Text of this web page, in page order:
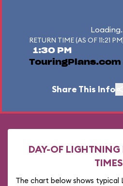
RETURN TIME (AS OF 11:21
1:30 PM
TouringPlans.com
Share This Info
DAY-OF LIGHTNING
TIMES
The chart below shows typical